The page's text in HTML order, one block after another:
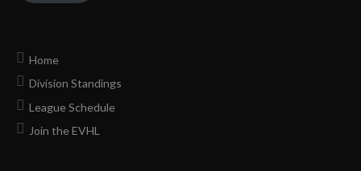
Home
Division Standings
League Schedule
Join the EVHL